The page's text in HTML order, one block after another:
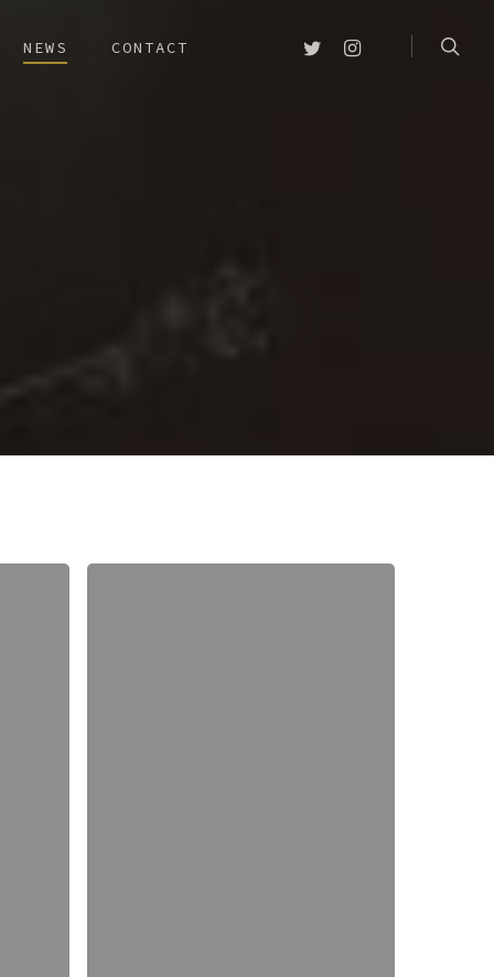
NEWS CONTACT TWITTERINSTAGRAM